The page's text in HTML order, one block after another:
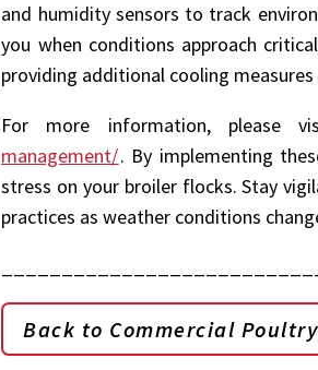
and humidity sensors to track
you when conditions approach
providing additional cooling
For more information, please
management/. By implementing
stress on your broiler flocks. Stay
practices as weather conditions
Back to Commercial